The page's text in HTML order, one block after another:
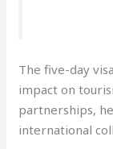
The five-day
impact on
partnerships,
international